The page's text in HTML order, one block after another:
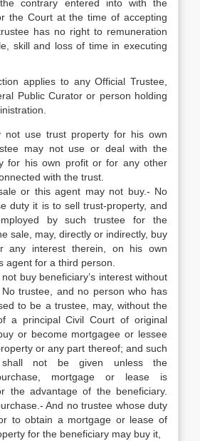
contrary entered into with the
the Court at the time of accepting
has no right to remuneration
skill and loss of time in executing
applies to any Official Trustee,
Public Curator or person holding
not use trust property for his own
may not use or deal with the
for his own profit or for any other
with the trust.
or this agent may not buy.- No
duty it is to sell trust-property, and
by such trustee for the
sale, may, directly or indirectly, buy
any interest therein, on his own
agent for a third person.
buy beneficiary’s interest without
No trustee, and no person who has
to be a trustee, may, without the
a principal Civil Court of original
or become mortgagee or lessee
or any part thereof; and such
shall not be given unless the
mortgage or lease is
the advantage of the beneficiary.
And no trustee whose duty
to obtain a mortgage or lease of
for the beneficiary may buy it,